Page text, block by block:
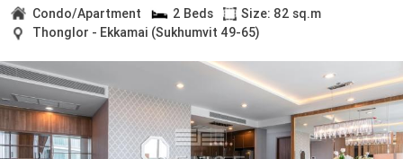
Condo/Apartment 2 Beds
Size: 82 sq.m
Thonglor - Ekkamai (Sukhumvit 49-65)